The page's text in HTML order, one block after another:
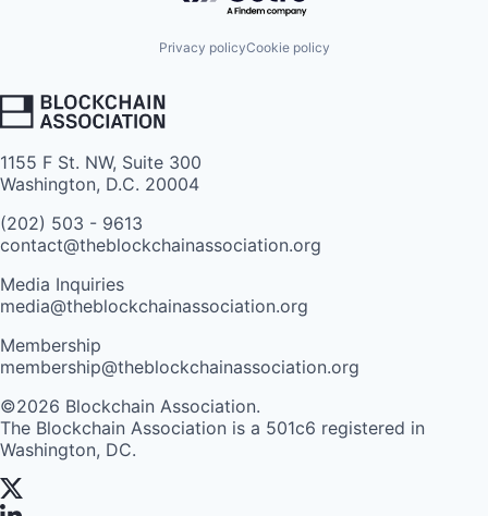
Privacy policyCookie policy
1155 F St. NW, Suite 300
Washington, D.C. 20004
(202) 503 - 9613
contact@theblockchainassociation.org
Media Inquiries
media@theblockchainassociation.org
Membership
membership@theblockchainassociation.org
©2026 Blockchain Association.
The Blockchain Association is a 501c6 registered in
Washington, DC.